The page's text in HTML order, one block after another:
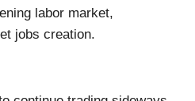
labor market,
jobs creation.